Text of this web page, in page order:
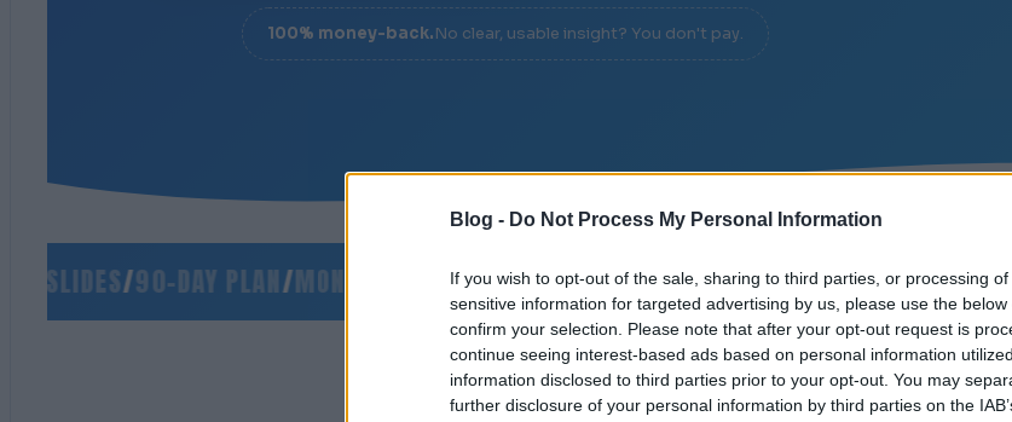
Blog - Do Not Process My Personal Information
If you wish to opt-out of the sale, sharing to third parties, or processing
sensitive information for targeted advertising by us, please use the
confirm your selection. Please note that after your opt-out request is
continue seeing interest-based ads based on personal information
information disclosed to third parties prior to your opt-out. You may
further disclosure of your personal information by third parties on the
100% money-back.No clear, usable insight? You don't pay.
/90-DAY PLAN/MONEY-BACK GUARANTEE/SIGNAL OVER NOISE/DIAGNOSIS IN 20